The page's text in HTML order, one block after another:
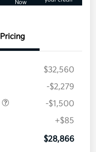
Now
Pricing
$32,560
-$2,279
-$1,500
+$85
$28,866